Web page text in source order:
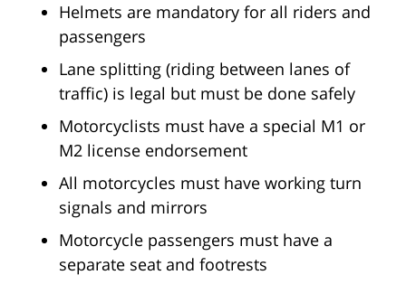
Helmets are mandatory for all riders and
passengers
Lane splitting (riding between lanes of
traffic) is legal but must be done safely
Motorcyclists must have a special M1 or
M2 license endorsement
All motorcycles must have working turn
signals and mirrors
Motorcycle passengers must have a
separate seat and footrests